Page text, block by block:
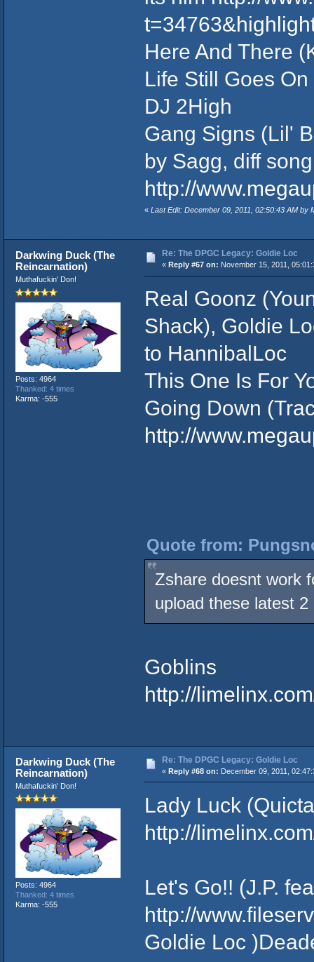
Here And There
Life Still Goes
DJ 2High
Gang Signs (Lil'
by Sagg, diff song
http://
« Last Edit: December 09, 2011, 02:50:43 AM by
Darkwing Duck (The
Reincarnation)
Muthafuckin' Don!
Posts: 4964
Thanked: 4 times
Karma: -555
Re: The DPGC Legacy: Goldie Loc
« Reply #67 on: November 15, 2011,
Real Goonz
Shack), Goldie
to HannibalLoc
This One Is For
Going Down
http://
Quote from:
Zshare doesnt work
upload these latest
Goblins
http://
Darkwing Duck (The
Reincarnation)
Muthafuckin' Don!
Posts: 4964
Thanked: 4 times
Karma: -555
Re: The DPGC Legacy: Goldie Loc
« Reply #68 on: December 09, 2011,
Lady Luck
http://
Let's Go!! (J.P.
http://
Goldie Loc